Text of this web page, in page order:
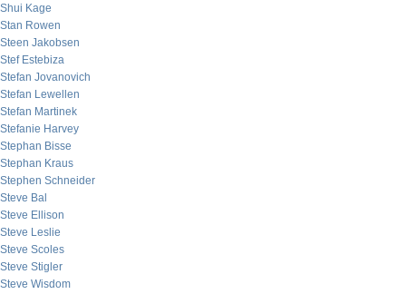
Shui Kage
Stan Rowen
Steen Jakobsen
Stef Estebiza
Stefan Jovanovich
Stefan Lewellen
Stefan Martinek
Stefanie Harvey
Stephan Bisse
Stephan Kraus
Stephen Schneider
Steve Bal
Steve Ellison
Steve Leslie
Steve Scoles
Steve Stigler
Steve Wisdom